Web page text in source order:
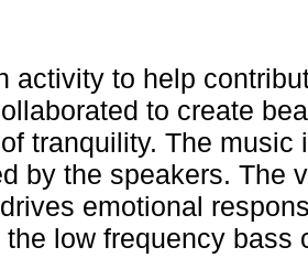
activity to help
to create
tranquility. The
by the speakers. The
emotional
low frequency